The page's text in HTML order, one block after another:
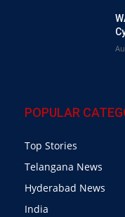
POPULAR
Top Stories
Telangana News
Hyderabad News
India